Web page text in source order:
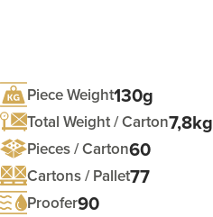
Piece Weight130g
Total Weight / Carton7,8kg
Pieces / Carton60
Cartons / Pallet77
Proofer90